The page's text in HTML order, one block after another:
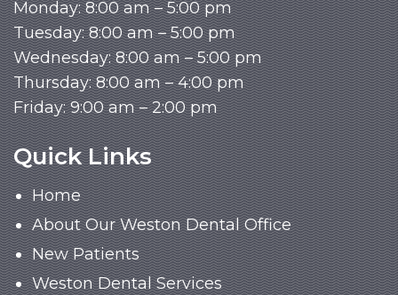
Monday: 8:00 am – 5:00 pm
Tuesday: 8:00 am – 5:00 pm
Wednesday: 8:00 am – 5:00 pm
Thursday: 8:00 am – 4:00 pm
Friday: 9:00 am – 2:00 pm
Quick Links
Home
About Our Weston Dental Office
New Patients
Weston Dental Services